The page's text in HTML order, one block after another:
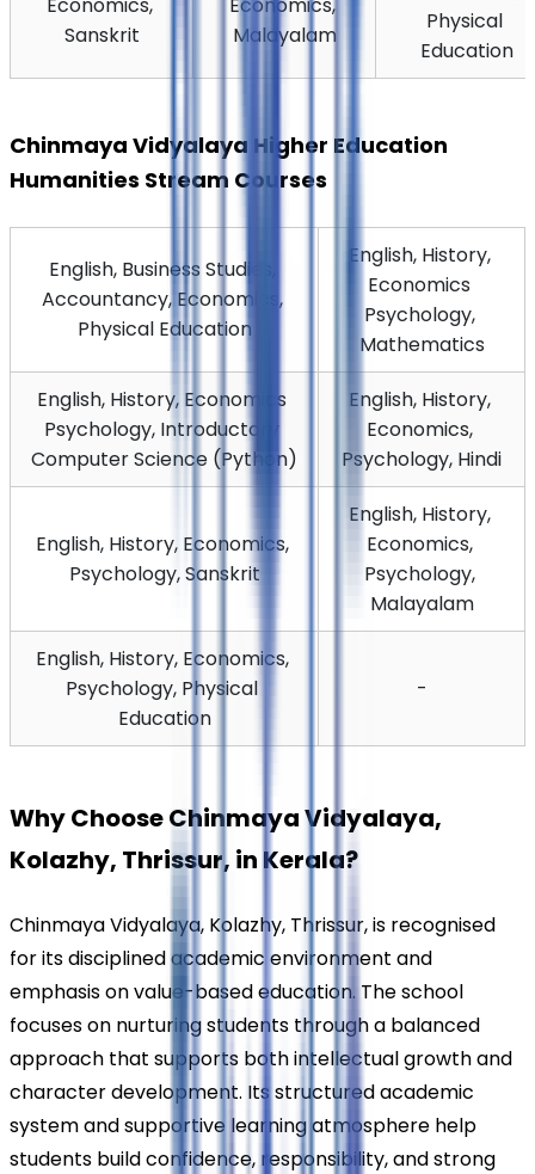
Sanskrit
Malayalam
Physical
Education
Chinmaya Vidyalaya Higher Education
Humanities Stream Courses
English, Business Studies,
Accountancy, Economics,
Physical Education
English, History,
Economics
Psychology,
Mathematics
English, History, Economics
Psychology, Introductory
Computer Science (Python)
English, History,
Economics,
Psychology, Hindi
English, History, Economics,
Psychology, Sanskrit
English, History,
Economics,
Psychology,
Malayalam
English, History, Economics,
Psychology, Physical
Education
-
Why Choose Chinmaya Vidyalaya,
Kolazhy, Thrissur, in Kerala?
Chinmaya Vidyalaya, Kolazhy, Thrissur, is recognised
for its disciplined academic environment and
emphasis on value-based education. The school
focuses on nurturing students through a balanced
approach that supports both intellectual growth and
character development. Its structured academic
system and supportive learning atmosphere help
students build confidence, responsibility, and strong